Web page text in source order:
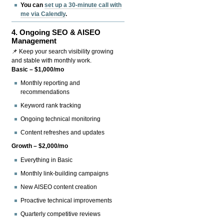
You canset up a 30-minute call with
me via Calendly.
4.Ongoing SEO & AISEO
Management
📌 Keep your search visibility growing
and stable with monthly work.
Basic – $1,000/mo
Monthly reporting and
recommendations
Keyword rank tracking
Ongoing technical monitoring
Content refreshes and updates
Growth – $2,000/mo
Everything in Basic
Monthly link-building campaigns
New AISEO content creation
Proactive technical improvements
Quarterly competitive reviews